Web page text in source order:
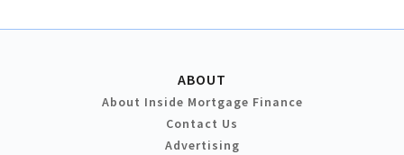
ABOUT
About Inside Mortgage Finance
Contact Us
Advertising